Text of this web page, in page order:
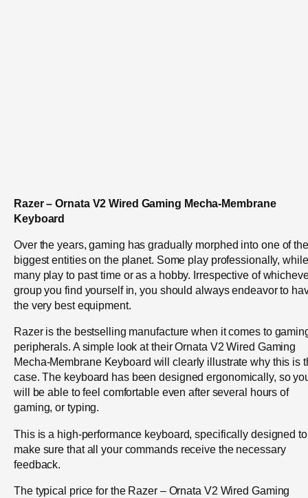
Razer – Ornata V2 Wired Gaming Mecha-Membrane
Keyboard
Over the years, gaming has gradually morphed into one of the
biggest entities on the planet. Some play professionally, while
many play to past time or as a hobby. Irrespective of
group you find yourself in, you should always endeavor to
the very best equipment.
Razer is the bestselling manufacture when it comes to
peripherals. A simple look at their Ornata V2 Wired Gaming
Mecha-Membrane Keyboard will clearly illustrate why this is
case. The keyboard has been designed ergonomically, so
will be able to feel comfortable even after several hours of
gaming, or typing.
This is a high-performance keyboard, specifically designed to
make sure that all your commands receive the necessary
feedback.
The typical price for the Razer – Ornata V2 Wired Gaming